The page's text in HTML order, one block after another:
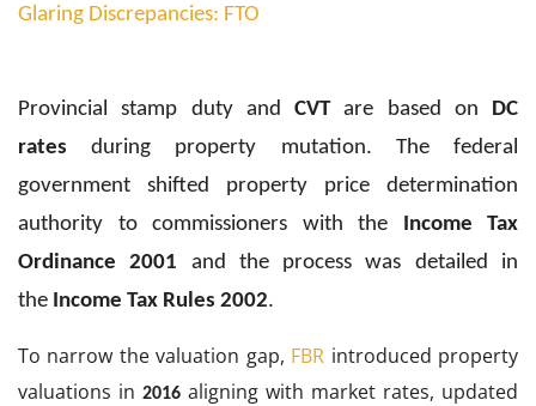
Glaring Discrepancies: FTO
Provincial stamp duty and CVTare based on DC
rates during property mutation. The federal
government shifted property price determination
authority to commissioners with the Income Tax
Ordinance 2001 and the process was detailed in
the Income Tax Rules 2002.
To narrow the valuation gap, FBR introduced property
valuations in 2016 aligning with market rates, updated